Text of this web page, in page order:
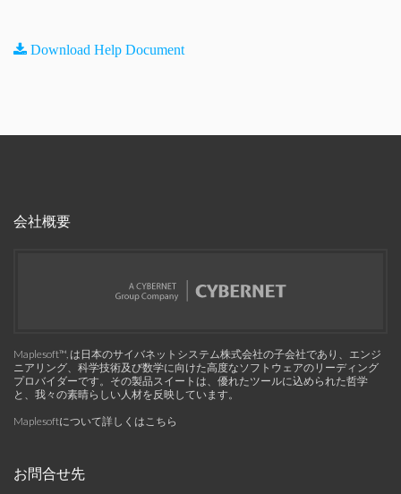
Download Help Document
会社概要
Maplesoft™, は日本のサイバネットシステム株式会社の子会社であり、エンジ
ニアリング、科学技術及び数学に向けた高度なソフトウェアのリーディング
プロバイダーです。その製品スイートは、優れたツールに込められた哲学
と、我々の素晴らしい人材を反映しています。
Maplesoftについて詳しくはこちら
お問合せ先